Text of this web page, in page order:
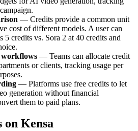
— Credits provide a common unit
cost of different models. A user can
5 credits vs. Sora 2 at 40 credits and
workflows — Teams can allocate credit
or clients, tracking usage per
— Platforms use free credits to let
generation without financial
them to paid plans.
Kensa